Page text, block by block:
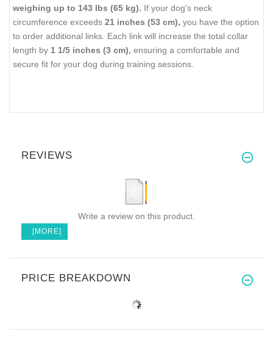
weighing up to 143 lbs (65 kg). If your dog's neck
circumference exceeds 21 inches (53 cm), you have the option
to order additional links. Each link will increase the total collar
length by 1 1/5 inches (3 cm), ensuring a comfortable and
secure fit for your dog during training sessions.
REVIEWS
Write a review on this product.
[MORE]
PRICE BREAKDOWN